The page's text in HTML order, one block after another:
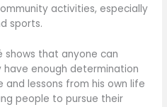
activities, especially
sports.
shows that anyone can
enough determination
lessons from his own life
people to pursue their